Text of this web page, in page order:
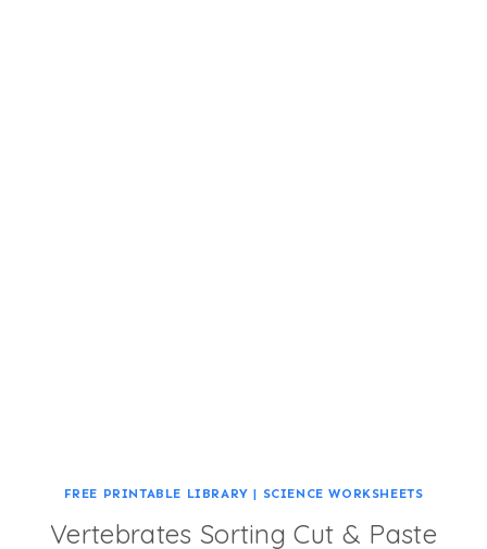
FREE PRINTABLE LIBRARY | SCIENCE WORKSHEETS
Vertebrates Sorting Cut & Paste